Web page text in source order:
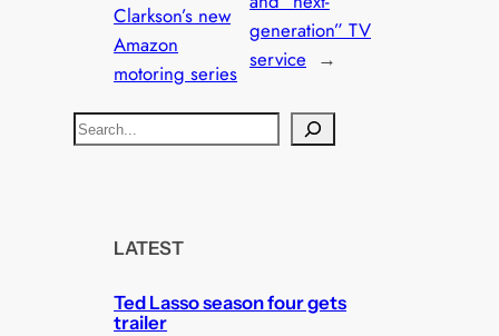
Clarkson’s new
Amazon
motoring series
generation” TV
service →
S
LATEST
Ted Lasso season four gets
trailer